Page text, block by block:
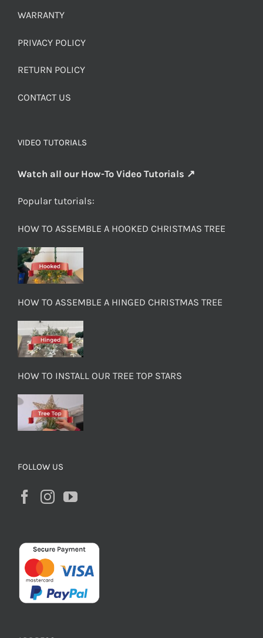
WARRANTY
PRIVACY POLICY
RETURN POLICY
CONTACT US
VIDEO TUTORIALS
Watch all our How-To Video Tutorials ↗
Popular tutorials:
HOW TO ASSEMBLE A HOOKED CHRISTMAS TREE
HOW TO ASSEMBLE A HINGED CHRISTMAS TREE
HOW TO INSTALL OUR TREE TOP STARS
FOLLOW US